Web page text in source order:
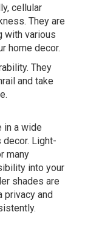
cellular
They are
with various
home decor.
They
and take
in a wide
decor. Light-
many
into your
shades are
privacy and